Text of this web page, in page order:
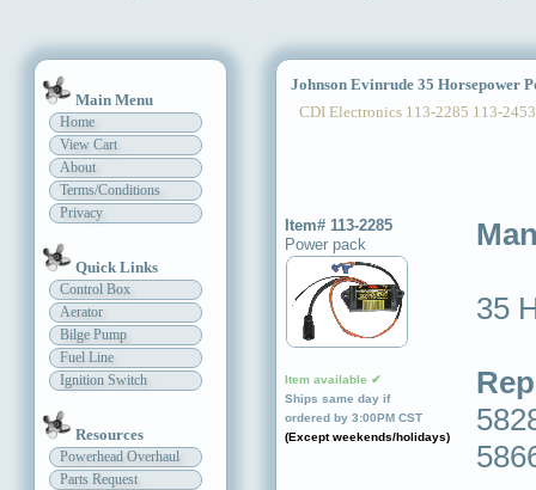
Main Menu
Home
View Cart
About
Terms/Conditions
Privacy
Quick Links
Control Box
Aerator
Bilge Pump
Fuel Line
Ignition Switch
Resources
Powerhead Overhaul
Parts Request
Johnson Evinrude 35 Horsepower
CDI Electronics 113-2285 113-
Item# 113-2285
Power pack
Item available ✔
Ships same day if
ordered by 3:00PM CST
(Except weekends/holidays)
35